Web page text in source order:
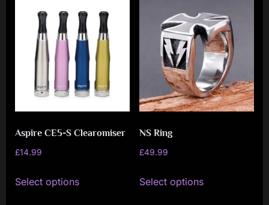
Aspire CE5-S Clearomiser
£14.99
Select options
product
NS Ring
£49.99
Select options
product